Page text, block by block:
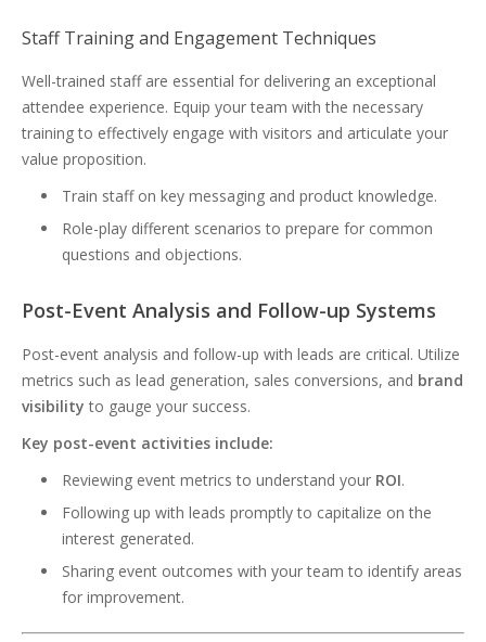
Staff Training and Engagement Techniques
Well-trained staff are essential for delivering an exceptional
attendee experience. Equip your team with the necessary
training to effectively engage with visitors and articulate your
value proposition.
Train staff on key messaging and product knowledge.
Role-play different scenarios to prepare for common
questions and objections.
Post-Event Analysis and Follow-up Systems
Post-event analysis and follow-up with leads are critical. Utilize
metrics such as lead generation, sales conversions, and brand
visibility to gauge your success.
Key post-event activities include:
Reviewing event metrics to understand your ROI.
Following up with leads promptly to capitalize on the
interest generated.
Sharing event outcomes with your team to identify areas
for improvement.